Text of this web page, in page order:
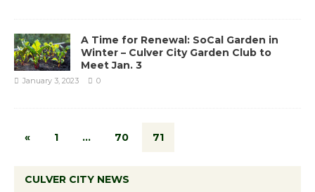
A Time for Renewal: SoCal Garden in
Winter – Culver City Garden Club to
Meet Jan. 3
January 3, 2023 0
« 1 … 70 71
CULVER CITY NEWS